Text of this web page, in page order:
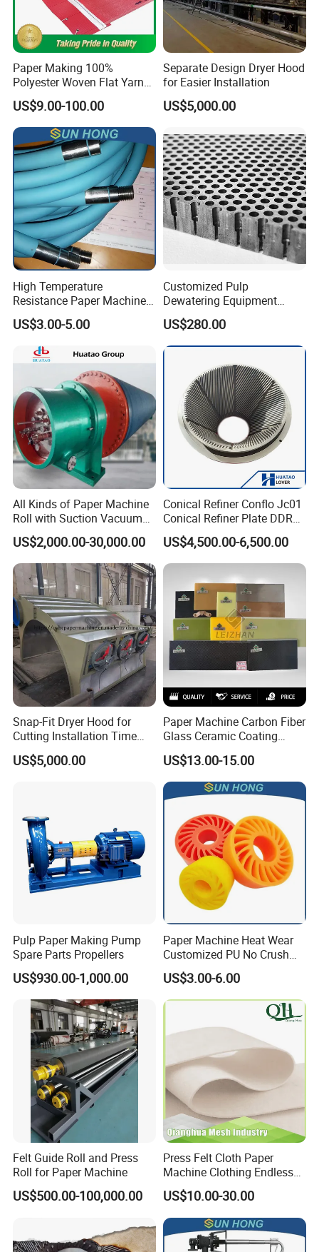
Paper Making 100%
Polyester Woven Flat Yarn
Round Spiral Dryer Fabric
for Tissue Toilet Paper
Machine
US$9.00-100.00
Separate Design Dryer Hood
for Easier Installation
US$5,000.00
High Temperature
Resistance Paper Machine
Blue Green Vacuum Air Bag
Suction Pick up Couch
Press Vacuum Roll Sealing
Loading Rubber Sealing
Pneumatic Air Tube
US$3.00-5.00
Customized Pulp
Dewatering Equipment
Perforated Metal Sheet
Drilled Stainless Steel Plate
US$280.00
All Kinds of Paper Machine
Roll with Suction Vacuum
Press Roll Guide Roll Jumbo
Roll Drive Roll Breast Roll
Suction Couch Roll
US$2,000.00-30,000.00
Conical Refiner Conflo Jc01
Conical Refiner Plate DDR
Series Refiner Pulp
Equipment Deflaker Double
Disc Refiner for Paper Stock
Preparation
US$4,500.00-6,500.00
Snap-Fit Dryer Hood for
Cutting Installation Time
Dramatically
US$5,000.00
Paper Machine Carbon Fiber
Glass Ceramic Coating
Bronze Ss Doctor Blade
US$13.00-15.00
Pulp Paper Making Pump
Spare Parts Propellers
US$930.00-1,000.00
Paper Machine Heat Wear
Customized PU No Crush
Sun Feed Polyurethane
Corrugated Cardboard
Production Line Printing
Machine Silicone Rubber
Anti Slip Sun Wheel
US$3.00-6.00
Felt Guide Roll and Press
Roll for Paper Machine
US$500.00-100,000.00
Press Felt Cloth Paper
Machine Clothing Endless
Seam Triple Layer Pickup
Durable
US$10.00-30.00